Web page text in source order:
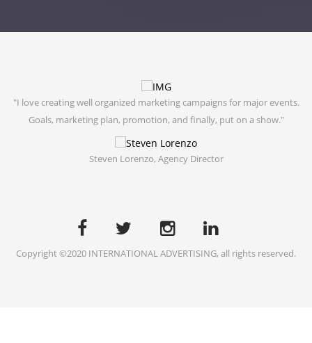
"I love creating well organized marketing campaigns for major events.
Goals, marketing plan, promotion, and finally, put on a show."
Steven Lorenzo, Agency Director
Copyright ©2020 INTERNATIONAL ADVERTISING, all rights reserved.